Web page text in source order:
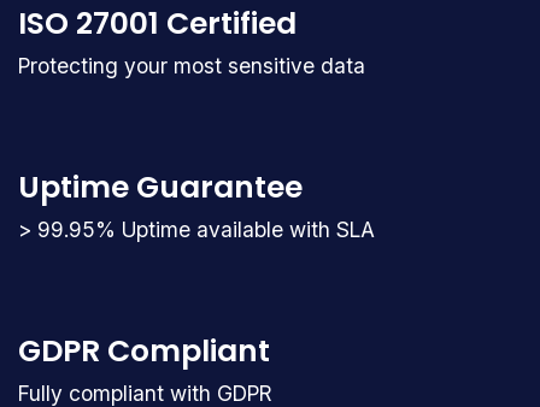
ISO 27001 Certified
Protecting your most sensitive data
Uptime Guarantee
> 99.95% Uptime available with SLA
GDPR Compliant
Fully compliant with GDPR